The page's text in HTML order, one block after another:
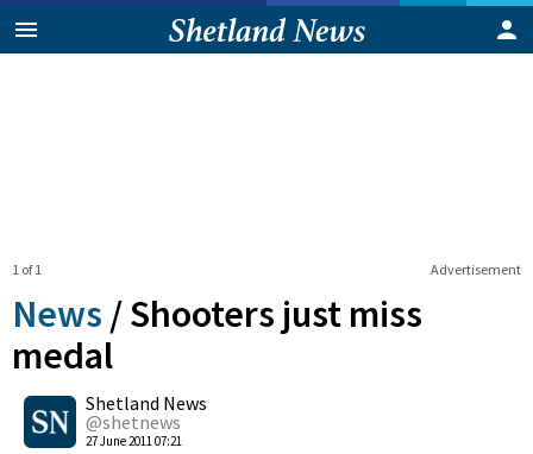
Advertisement
1 of 1
News /Shooters just miss
medal
Shetland News
@shetnews
27 June 2011 07:21
0
Shares